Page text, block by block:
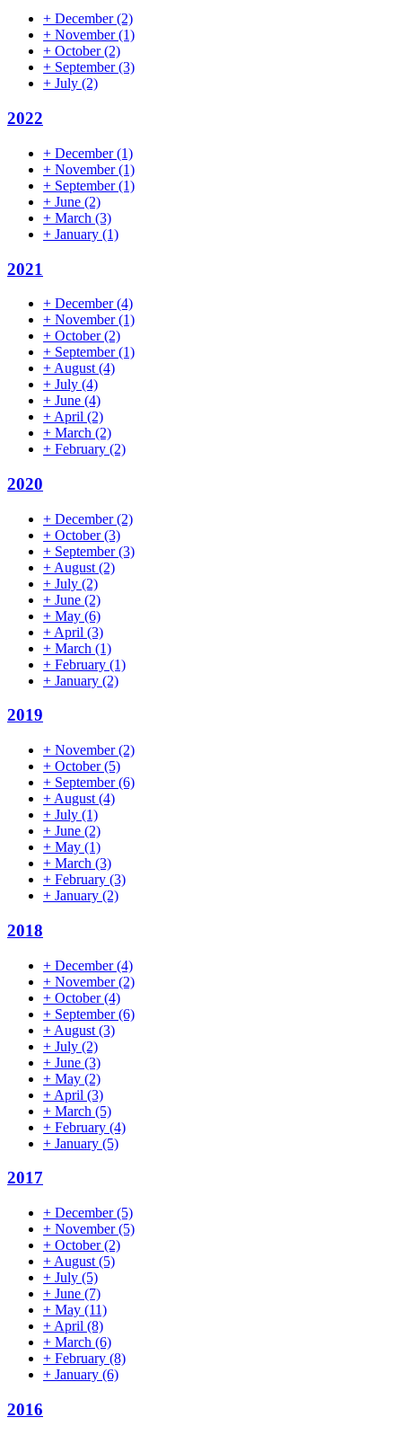
+ December(2)
+ November(1)
+ October(2)
+ September(3)
+ July (2)
2022
+ December(1)
+ November(1)
+ September(1)
+ June (2)
+ March (3)
+ January (1)
2021
+ December(4)
+ November(1)
+ October(2)
+ September(1)
+ August (4)
+ July (4)
+ June (4)
+ April (2)
+ March (2)
+ February (2)
2020
+ December(2)
+ October(3)
+ September(3)
+ August (2)
+ July (2)
+ June (2)
+ May (6)
+ April (3)
+ March (1)
+ February (1)
+ January (2)
2019
+ November(2)
+ October(5)
+ September(6)
+ August (4)
+ July (1)
+ June (2)
+ May (1)
+ March (3)
+ February (3)
+ January (2)
2018
+ December(4)
+ November(2)
+ October(4)
+ September(6)
+ August (3)
+ July (2)
+ June (3)
+ May (2)
+ April (3)
+ March (5)
+ February (4)
+ January (5)
2017
+ December(5)
+ November(5)
+ October(2)
+ August (5)
+ July (5)
+ June (7)
+ May (11)
+ April (8)
+ March (6)
+ February (8)
+ January (6)
2016